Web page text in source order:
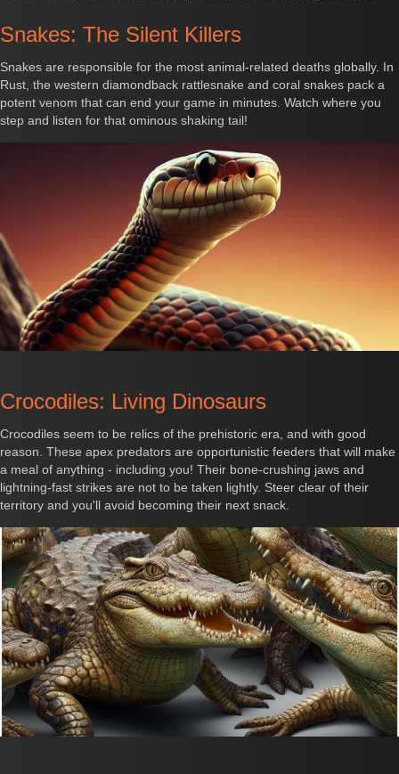
Snakes: The Silent Killers
Snakes are responsible for the most animal-related deaths globally. In
Rust, the western diamondback rattlesnake and coral snakes pack a
potent venom that can end your game in minutes. Watch where you
step and listen for that ominous shaking tail!
Crocodiles: Living Dinosaurs
Crocodiles seem to be relics of the prehistoric era, and with good
reason. These apex predators are opportunistic feeders that will make
a meal of anything - including you! Their bone-crushing jaws and
lightning-fast strikes are not to be taken lightly. Steer clear of their
territory and you'll avoid becoming their next snack.